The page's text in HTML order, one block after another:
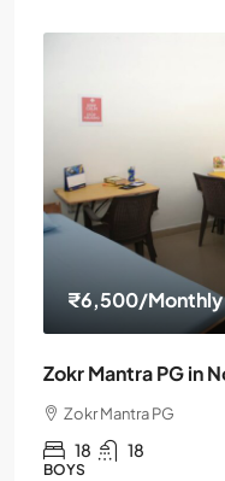
₹6,500/Monthly
Zokr Mantra PG in
Zokr Mantra PG
18 18
BOYS